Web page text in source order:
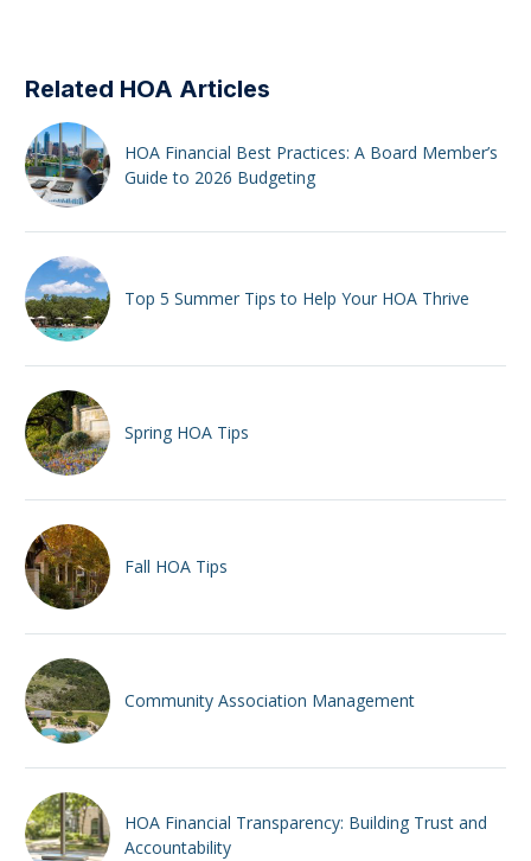
Related HOA Articles
HOA Financial Best Practices: A Board Member’s
Guide to 2026 Budgeting
Top 5 Summer Tips to Help Your HOA Thrive
Spring HOA Tips
Fall HOA Tips
Community Association Management
HOA Financial Transparency: Building Trust and
Accountability